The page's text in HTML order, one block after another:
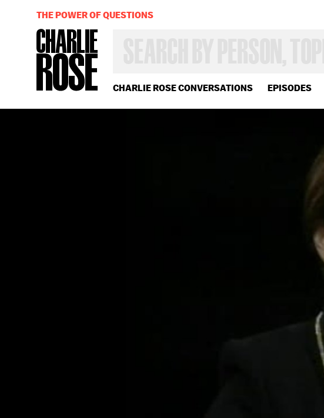
CHARLIE ROSE CONVERSATIONS EPISODES
OR
YEAR
THE POWER OF QUESTIONS